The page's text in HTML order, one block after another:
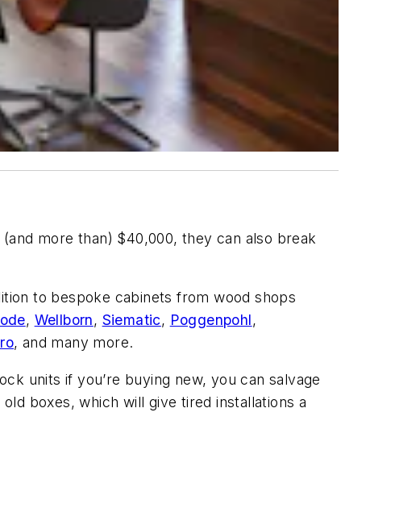
more than) $40,000, they can also break
to bespoke cabinets from wood shops
, Wellborn, Siematic, Poggenpohl,
, and many more.
units if you’re buying new, you can salvage
boxes, which will give tired installations a